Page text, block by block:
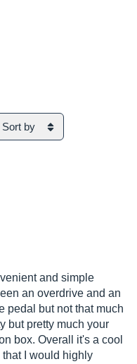
Sort by
and simple
an overdrive and an
pedal but not that much
but pretty much your
box. Overall it's a cool
I would highly